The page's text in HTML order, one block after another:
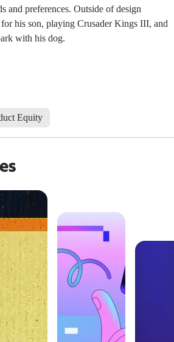
and preferences. Outside of design
his son, playing Crusader Kings III, and
with his dog.
Equity